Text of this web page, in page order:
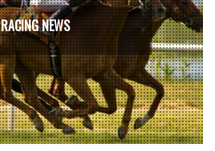
RACING NEWS